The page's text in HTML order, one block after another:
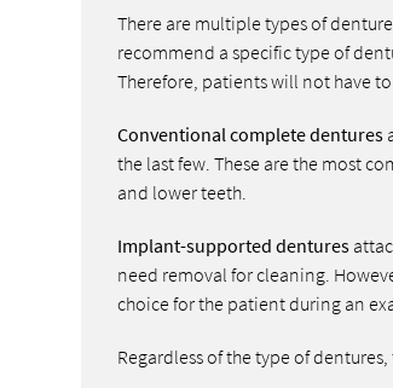
There are multiple types of
recommend a specific type of
Therefore, patients will not have
Conventional complete dentures
the last few. These are the most
and lower teeth.
Implant-supported dentures
need removal for cleaning.
choice for the patient during an
Regardless of the type of